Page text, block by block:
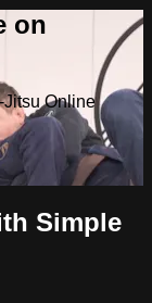
on
Jitsu Online
Simple